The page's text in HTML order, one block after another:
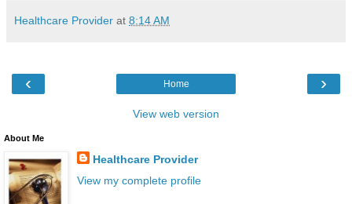
Healthcare Provider at 8:14 AM
‹ ›
Home
View web version
About Me
Healthcare Provider
View my complete profile